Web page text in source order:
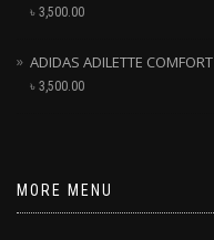
৳ 3,500.00
ADIDAS ADILETTE COMFORT
৳ 3,500.00
MORE MENU